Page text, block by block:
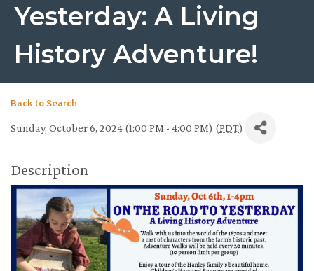
Yesterday: A Living
History Adventure!
Back to Search
Sunday, October 6, 2024 (1:00 PM - 4:00 PM) (PDT)
Description